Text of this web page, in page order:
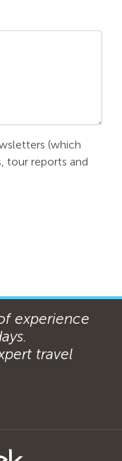
(which
tour reports and
experience
travel